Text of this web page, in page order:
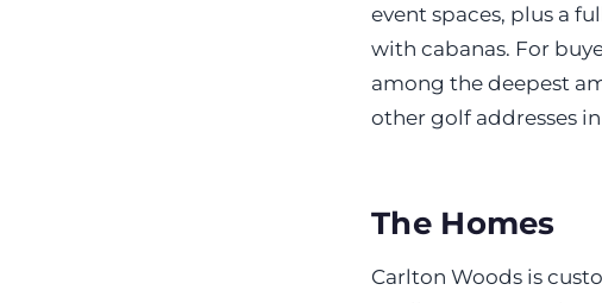
event spaces, plus a
with cabanas. For
among the deepest
other golf addresses
The Homes
Carlton Woods is